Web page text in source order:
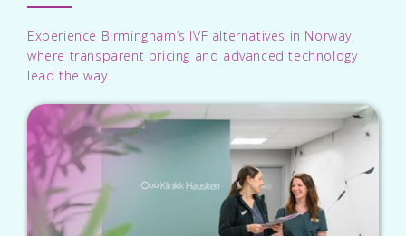
Experience Birmingham’s IVF alternatives in Norway,
where transparent pricing and advanced technology
lead the way.